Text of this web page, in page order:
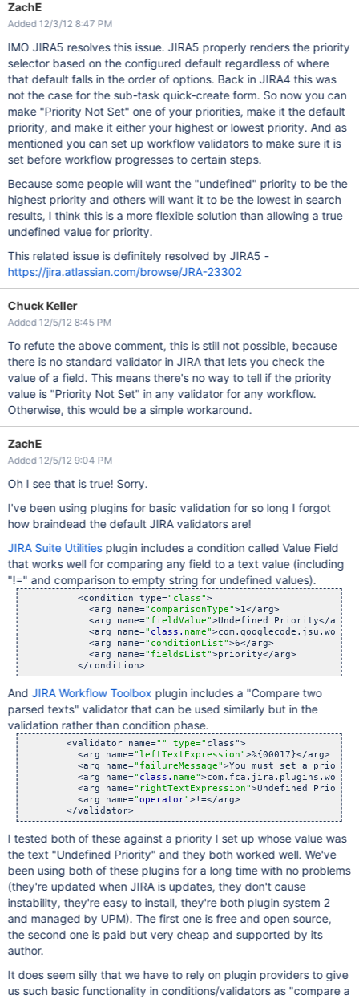
ZachE
Added 12/3/12 8:47 PM
IMO JIRA5 resolves this issue. JIRA5 properly renders the priority
selector based on the configured default regardless of where
that default falls in the order of options. Back in JIRA4 this was
not the case for the sub-task quick-create form. So now you can
make "Priority Not Set" one of your priorities, make it the default
priority, and make it either your highest or lowest priority. And as
mentioned you can set up workflow validators to make sure it is
set before workflow progresses to certain steps.
Because some people will want the "undefined" priority to be the
highest priority and others will want it to be the lowest in search
results, I think this is a more flexible solution than allowing a true
undefined value for priority.
This related issue is definitely resolved by JIRA5 -
https://jira.atlassian.com/browse/JRA-23302
Chuck Keller
Added 12/5/12 8:45 PM
To refute the above comment, this is still not possible, because
there is no standard validator in JIRA that lets you check the
value of a field. This means there's no way to tell if the priority
value is "Priority Not Set" in any validator for any workflow.
Otherwise, this would be a simple workaround.
ZachE
Added 12/5/12 9:04 PM
Oh I see that is true! Sorry.
I've been using plugins for basic validation for so long I forgot
how braindead the default JIRA validators are!
JIRA Suite Utilitiesplugin includes a condition called Value Field
that works well for comparing any field to a text value (including
"!=" and comparison to empty string for undefined values).
          <condition type=
"class">
            <arg name=
"comparisonType">1</arg>
            <arg name=
"fieldValue">Undefined Priority</arg>
            <arg name=
" class. name"
            <arg name=
"conditionList">6</arg>
            <arg name=
"fieldsList">priority</arg>
          </condition>
And JIRA Workflow Toolbox plugin includes a "Compare two
parsed texts" validator that can be used similarly but in the
validation rather than condition phase.
        <validator name=
"" type=" class">
          <arg name=
"leftTextExpression">%{00017}</arg>
          <arg name=
"failureMessage">You must set a
          <arg name=
" class. name"
          <arg name=
"rightTextExpression">Undefined
          <arg name=
"operator">!=</arg>
        </validator>
I tested both of these against a priority I set up whose value was
the text "Undefined Priority" and they both worked well. We've
been using both of these plugins for a long time with no problems
(they're updated when JIRA is updates, they don't cause
instability, they're easy to install, they're both plugin system 2
and managed by UPM). The first one is free and open source,
the second one is paid but very cheap and supported by its
author.
It does seem silly that we have to rely on plugin providers to give
us such basic functionality in conditions/validators as "compare a